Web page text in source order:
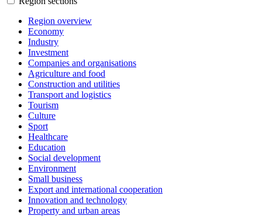
Region overview
Economy
Industry
Investment
Companies and organisations
Agriculture and food
Construction and utilities
Transport and logistics
Tourism
Culture
Sport
Healthcare
Education
Social development
Environment
Small business
Export and international cooperation
Innovation and technology
Property and urban areas